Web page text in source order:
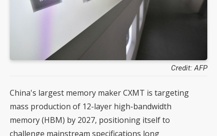
Credit: AFP
China's largest memory maker CXMT is targeting
mass production of 12-layer high-bandwidth
memory (HBM) by 2027, positioning itself to
challenge mainstream specifications long